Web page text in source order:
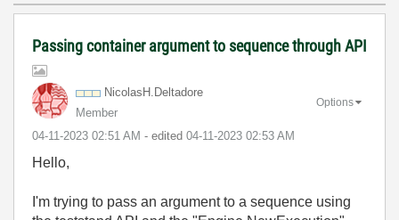
Passing container argument to sequence through API
NicolasH.Deltadore
Member
‎04-11-2023 02:51 AM - edited ‎04-11-2023 02:53 AM
Options
Hello,
I'm trying to pass an argument to a sequence using